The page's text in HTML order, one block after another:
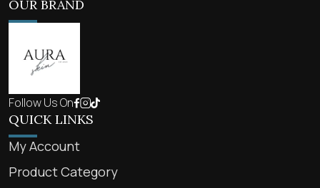
OUR BRAND
Follow Us On
QUICK LINKS
My Account
Product Category